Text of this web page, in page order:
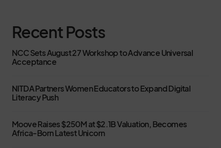
Recent Posts
NCC Sets August 27 Workshop to Advance Universal
Acceptance
NITDA Partners Women Educators to Expand Digital
Literacy Push
Moove Raises $250M at $2.1B Valuation, Becomes
Africa-Born Latest Unicorn